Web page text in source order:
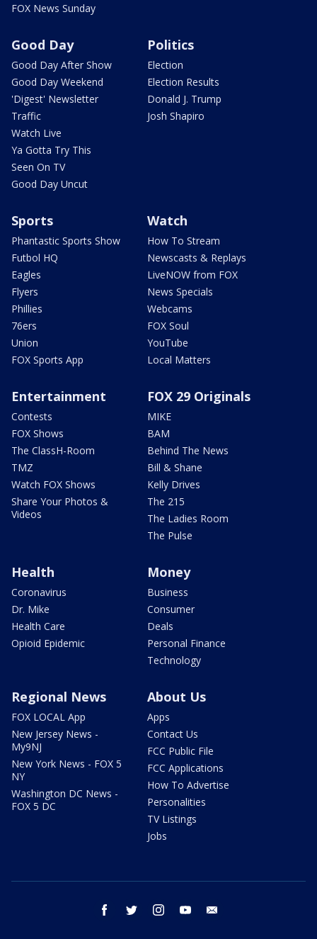
FOX News Sunday
Good Day
Good Day After Show
Good Day Weekend
'Digest' Newsletter
Traffic
Watch Live
Ya Gotta Try This
Seen On TV
Good Day Uncut
Politics
Election
Election Results
Donald J. Trump
Josh Shapiro
Sports
Phantastic Sports Show
Futbol HQ
Eagles
Flyers
Phillies
76ers
Union
FOX Sports App
Watch
How To Stream
Newscasts & Replays
LiveNOW from FOX
News Specials
Webcams
FOX Soul
YouTube
Local Matters
Entertainment
Contests
FOX Shows
The ClassH-Room
TMZ
Watch FOX Shows
Share Your Photos &
Videos
FOX 29 Originals
MIKE
BAM
Behind The News
Bill & Shane
Kelly Drives
The 215
The Ladies Room
The Pulse
Health
Coronavirus
Dr. Mike
Health Care
Opioid Epidemic
Money
Business
Consumer
Deals
Personal Finance
Technology
Regional News
FOX LOCAL App
New Jersey News -
My9NJ
New York News - FOX 5
NY
Washington DC News -
FOX 5 DC
About Us
Apps
Contact Us
FCC Public File
FCC Applications
How To Advertise
Personalities
TV Listings
Jobs
facebook twitter instagram youtube